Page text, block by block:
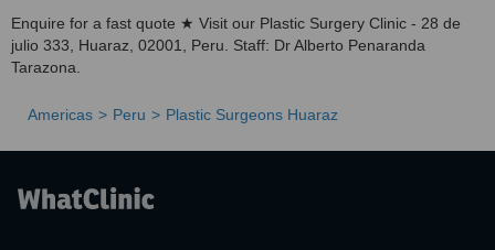
Enquire for a fast quote ★ Visit our Plastic Surgery Clinic - 28 de
julio 333, Huaraz, 02001, Peru. Staff: Dr Alberto Penaranda
Tarazona.
Americas Peru Plastic Surgeons Huaraz